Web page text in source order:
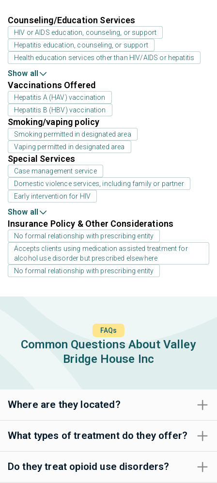
Counseling/Education Services
HIV or AIDS education, counseling, or support
Hepatitis education, counseling, or support
Health education services other than HIV/AIDS or hepatitis
Show all
Vaccinations Offered
Hepatitis A (HAV) vaccination
Hepatitis B (HBV) vaccination
Smoking/vaping policy
Smoking permitted in designated area
Vaping permitted in designated area
Special Services
Case management service
Domestic violence services, including family or partner
Early intervention for HIV
Show all
Insurance Policy & Other Considerations
No formal relationship with prescribing entity
Accepts clients using medication assisted treatment for
alcohol use disorder but prescribed elsewhere
No formal relationship with prescribing entity
FAQs
Common Questions About Valley
Bridge House Inc
Where are they located?
What types of treatment do they offer?
Do they treat opioid use disorders?